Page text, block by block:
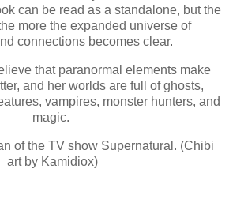
can be read as a standalone, but the
more the expanded universe of
connections becomes clear.
that paranormal elements make
and her worlds are full of ghosts,
vampires, monster hunters, and
magic.
of the TV show Supernatural. (Chibi
art by Kamidiox)